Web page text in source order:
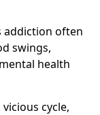
addiction often
swings,
health
cycle,